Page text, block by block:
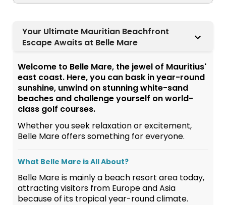
Your Ultimate Mauritian Beachfront
Escape Awaits at Belle Mare
Welcome to Belle Mare, the jewel of Mauritius'
east coast. Here, you can bask in year-round
sunshine, unwind on stunning white-sand
beaches and challenge yourself on world-
class golf courses.
Whether you seek relaxation or excitement,
Belle Mare offers something for everyone.
What Belle Mare is All About?
Belle Mare is mainly a beach resort area today,
attracting visitors from Europe and Asia
because of its tropical year-round climate.